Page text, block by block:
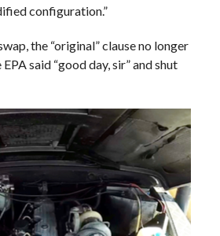
configuration.”
the “original” clause no longer
said “good day, sir” and shut